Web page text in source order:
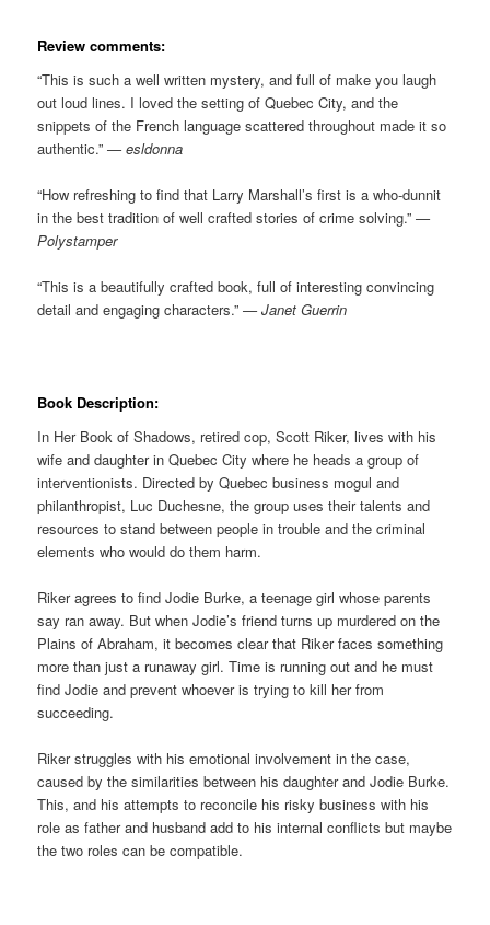
Review comments:
“This is such a well written mystery, and full of make you laugh
out loud lines. I loved the setting of Quebec City, and the
snippets of the French language scattered throughout made it so
authentic.”— esldonna
“How refreshing to find that Larry Marshall’s first is a who-dunnit
in the best tradition of well crafted stories of crime solving.”—
Polystamper
“This is a beautifully crafted book, full of interesting convincing
detail and engaging characters.”— Janet Guerrin
Book Description:
In Her Book of Shadows, retired cop, Scott Riker, lives with his
wife and daughter in Quebec City where he heads a group of
interventionists. Directed by Quebec business mogul and
philanthropist, Luc Duchesne, the group uses their talents and
resources to stand between people in trouble and the criminal
elements who would do them harm.
Riker agrees to find Jodie Burke, a teenage girl whose parents
say ran away. But when Jodie’s friend turns up murdered on the
Plains of Abraham, it becomes clear that Riker faces something
more than just a runaway girl. Time is running out and he must
find Jodie and prevent whoever is trying to kill her from
succeeding.
Riker struggles with his emotional involvement in the case,
caused by the similarities between his daughter and Jodie Burke.
This, and his attempts to reconcile his risky business with his
role as father and husband add to his internal conflicts but maybe
the two roles can be compatible.